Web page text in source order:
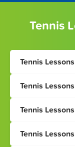
Tennis
Tennis
Tennis
Tennis
Tennis